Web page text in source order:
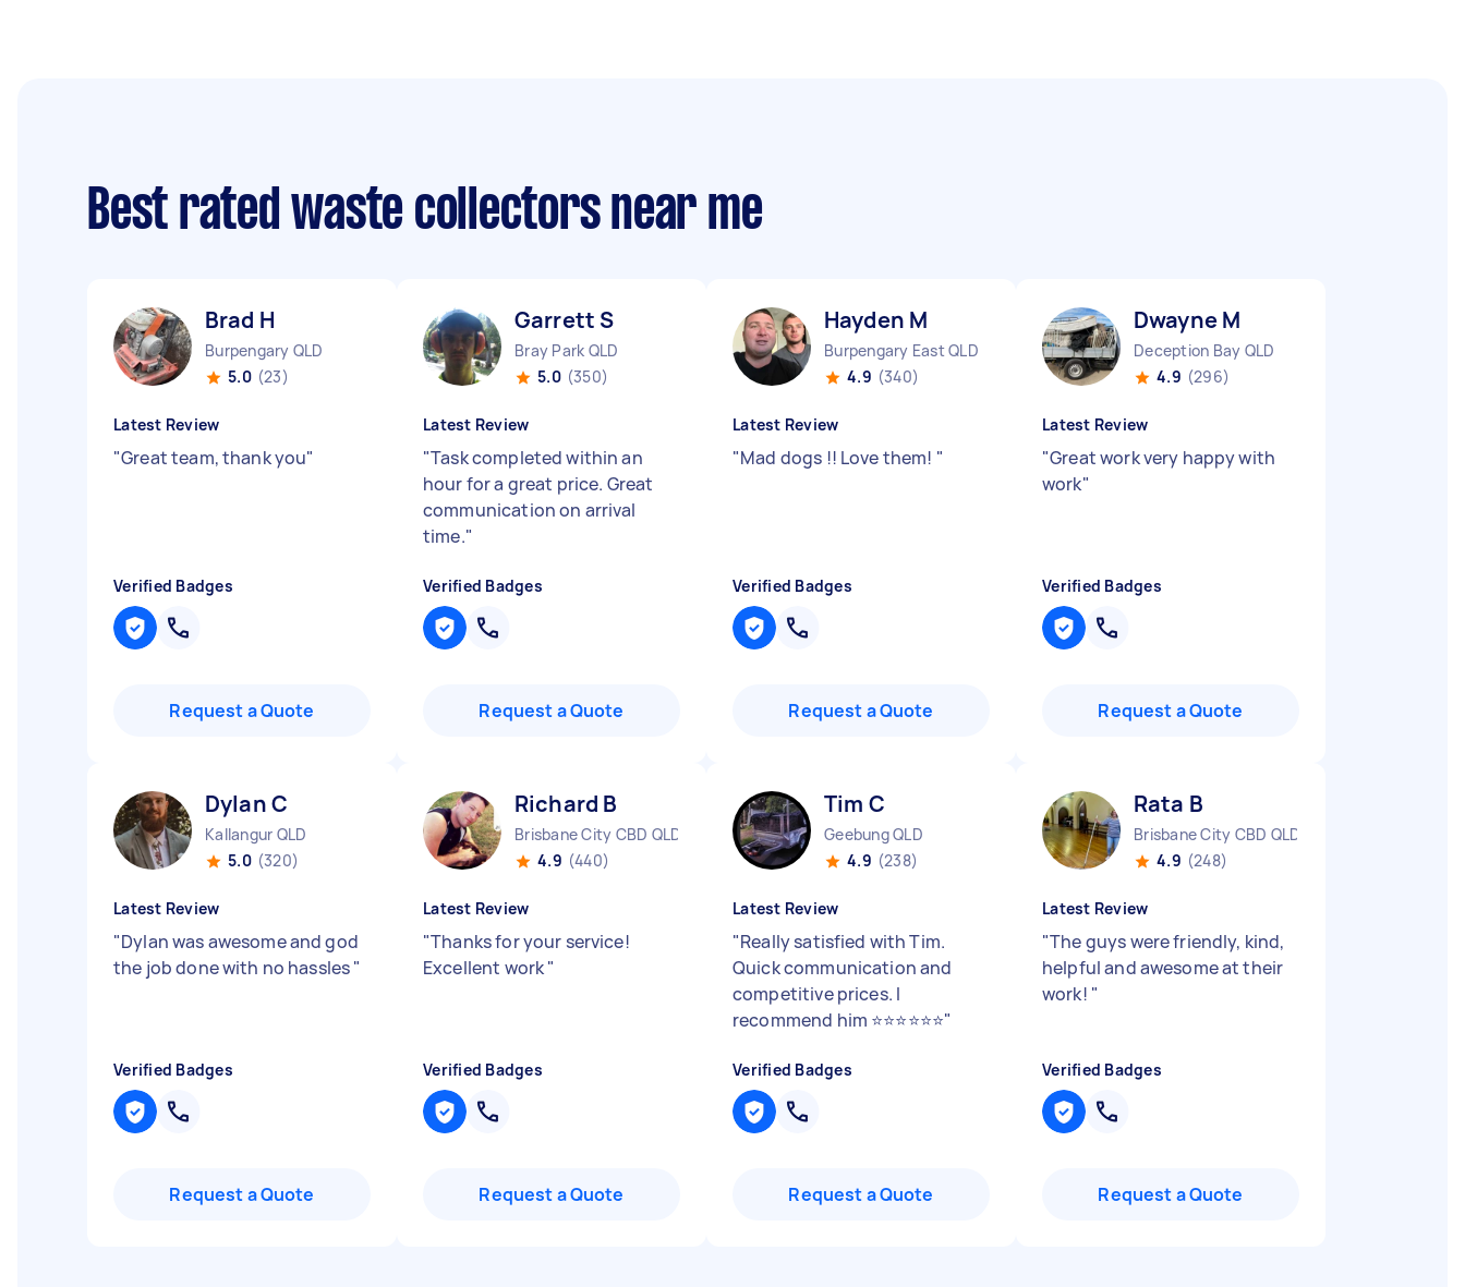
Best rated waste collectors near me
Brad H
Burpengary QLD
5.0 (23)
Latest Review
"Great team, thank you"
Verified Badges
Request a Quote
Garrett S
Bray Park QLD
5.0 (350)
Latest Review
"Task completed within an
hour for a great price. Great
communication on arrival
time."
Verified Badges
Request a Quote
Hayden M
Burpengary East QLD
4.9 (340)
Latest Review
"Mad dogs !! Love them! "
Verified Badges
Request a Quote
Dwayne M
Deception Bay QLD
4.9 (296)
Latest Review
"Great work very happy with
work"
Verified Badges
Request a Quote
Dylan C
Kallangur QLD
5.0 (320)
Latest Review
"Dylan was awesome and god
the job done with no hassles"
Verified Badges
Request a Quote
Richard B
Brisbane City CBD QLD
4.9 (440)
Latest Review
"Thanks for your service!
Excellent work"
Verified Badges
Request a Quote
Tim C
Geebung QLD
4.9 (238)
Latest Review
"Really satisfied with Tim.
Quick communication and
competitive prices. I
recommend him ⭐️⭐️⭐️⭐️⭐️⭐️"
Verified Badges
Request a Quote
Rata B
Brisbane City CBD QLD
4.9 (248)
Latest Review
"The guys were friendly, kind,
helpful and awesome at their
work! "
Verified Badges
Request a Quote